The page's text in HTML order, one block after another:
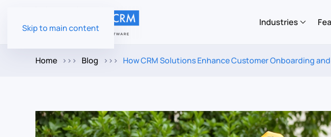
Skip to main content
Industries
Home Blog How CRM Solutions Enhance Customer Onboarding